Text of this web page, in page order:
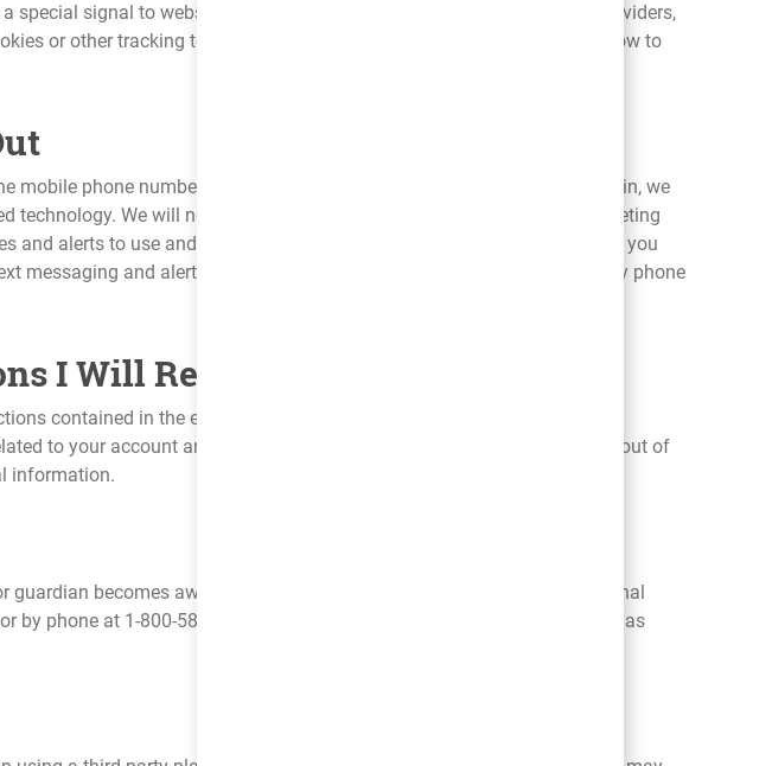
special signal to websites, analytics companies, ad networks, plug in providers,
or other tracking technologies. For information regarding DNT and how to
phone number(s) you have shared with us. Once you have opted-in, we
technology. We will not contact you via text messages or alerts for marketing
and alerts to use and enjoy our Platform or apply for positions at Belk. If you
messaging and alerts, please contact us at
or by phone
I Will Receive?
contained in the emails we send you. Please note that even if you
to your account and any application for employment. Further, opting out of
information.
becomes aware that his or her child has provided us with personal
or by phone at 1-800-588-3700. If we become aware that a child under 13 has